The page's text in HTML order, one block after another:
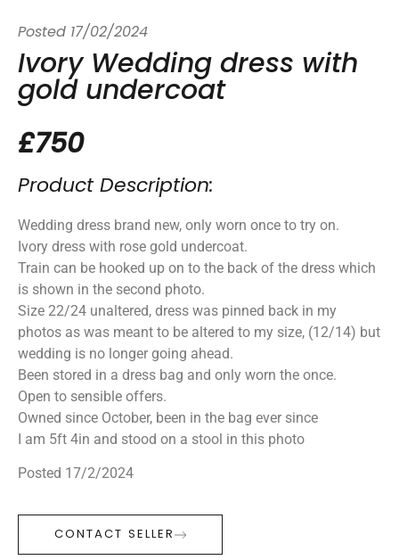
Posted 17/02/2024
Ivory Wedding dress with
gold undercoat
£750
Product Description:
Wedding dress brand new, only worn once to try on.
Ivory dress with rose gold undercoat.
Train can be hooked up on to the back of the dress which
is shown in the second photo.
Size 22/24 unaltered, dress was pinned back in my
photos as was meant to be altered to my size, (12/14) but
wedding is no longer going ahead.
Been stored in a dress bag and only worn the once.
Open to sensible offers.
Owned since October, been in the bag ever since
I am 5ft 4in and stood on a stool in this photo
Posted 17/2/2024
CONTACT SELLER